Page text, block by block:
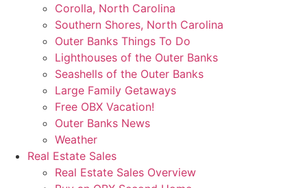
Corolla, North Carolina
Southern Shores, North Carolina
Outer Banks Things To Do
Lighthouses of the Outer Banks
Seashells of the Outer Banks
Large Family Getaways
Free OBX Vacation!
Outer Banks News
Weather
Real Estate Sales
Real Estate Sales Overview